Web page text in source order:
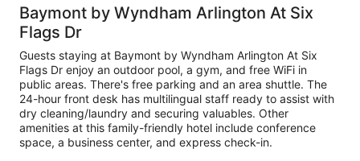
Baymont by Wyndham Arlington At Six
Flags Dr
Guests staying at Baymont by Wyndham Arlington At Six
Flags Dr enjoy an outdoor pool, a gym, and free WiFi in
public areas. There's free parking and an area shuttle. The
24-hour front desk has multilingual staff ready to assist with
dry cleaning/laundry and securing valuables. Other
amenities at this family-friendly hotel include conference
space, a business center, and express check-in.